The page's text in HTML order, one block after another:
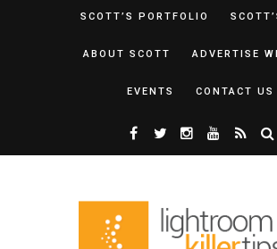
SCOTT’S PORTFOLIO
ABOUT SCOTT ADVERTISE
EVENTS CONTACT US